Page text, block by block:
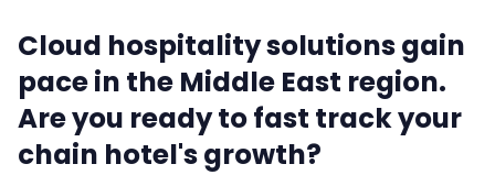
Cloud hospitality solutions gain
pace in the Middle East region.
Are you ready to fast track your
chain hotel's growth?